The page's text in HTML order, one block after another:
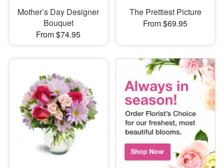
Mother’s Day Designer
Bouquet
From $74.95
The Prettiest Picture
From $69.95